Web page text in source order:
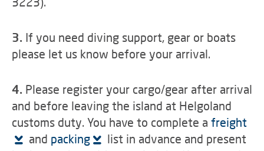
3. If you need diving support, gear or boats
please let us know before your arrival.
4. Please register your cargo/gear after arrival
and before leaving the island at Helgoland
customs duty. You have to complete a freight
and packing
list in advance and present